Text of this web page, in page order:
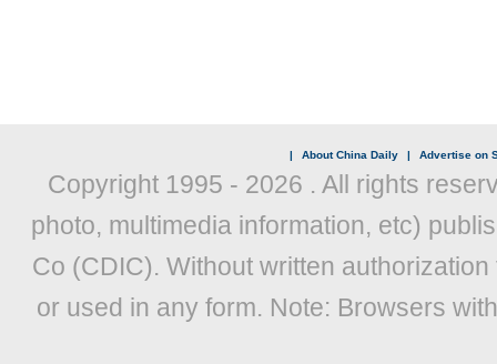
| About China Daily | Advertise on
Copyright 1995 - 2026 . All rights
photo, multimedia information, etc)
Co (CDIC). Without written
or used in any form. Note: Browsers